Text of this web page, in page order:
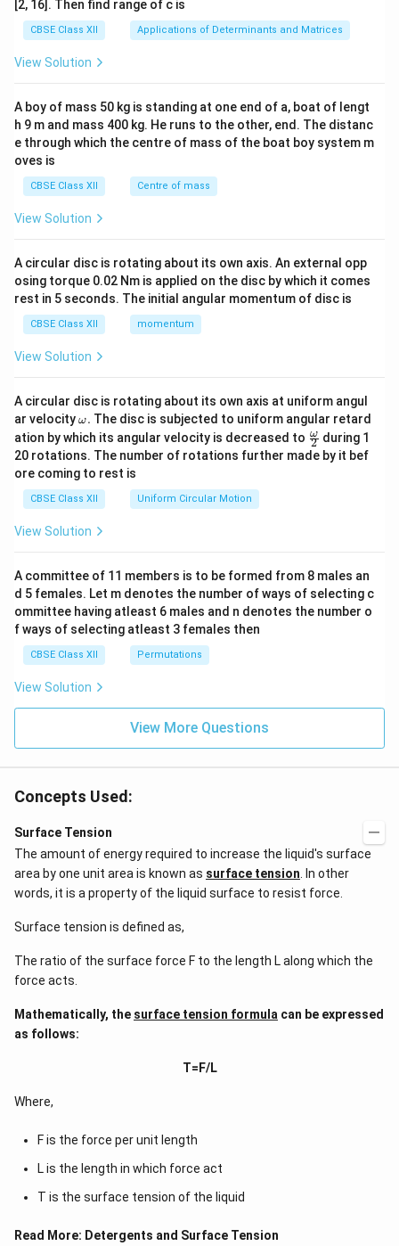
x}1
&1
b&
c\\
4&
b^
tri
x}
[2, 16]. Then find range of c is
CBSE Class XII Applications of Determinants and Matrices
View Solution
A boy of mass 50 kg is standing at one end of a, boat of lengt
h 9 m and mass 400 kg. He runs to the other, end. The distanc
e through which the centre of mass of the boat boy system m
oves is
CBSE Class XII Centre of mass
View Solution
A circular disc is rotating about its own axis. An external opp
osing torque 0.02 Nm is applied on the disc by which it comes
rest in 5 seconds. The initial angular momentum of disc is
CBSE Class XII momentum
View Solution
A circular disc is rotating about its own axis at uniform angul
ar velocity\o
m
eg
a.
ω. The disc is subjected to uniform angular retard
ation by which its angular velocity is decreased to \fr
ac
{\o
2
ω during 1
20 rotations. The number of rotations further made by it bef
ore coming to rest is
CBSE Class XII Uniform Circular Motion
View Solution
A committee of 11 members is to be formed from 8 males an
d 5 females. Let m denotes the number of ways of selecting c
ommittee having atleast 6 males and n denotes the number o
f ways of selecting atleast 3 females then
CBSE Class XII Permutations
View Solution
View More Questions
Concepts Used:
Surface Tension
The amount of energy required to increase the liquid's surface
area by one unit area is known as surface tension . In other
words, it is a property of the liquid surface to resist force.
Surface tension is defined as,
The ratio of the surface force F to the length L along which the
force acts.
Mathematically, the surface tension formula can be expressed
as follows:
T=F/L
Where,
F is the force per unit length
L is the length in which force act
T is the surface tension of the liquid
Read More: Detergents and Surface Tension